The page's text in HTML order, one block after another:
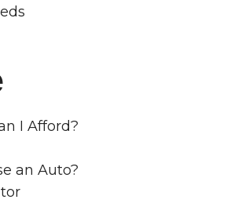
I Afford?
an Auto?